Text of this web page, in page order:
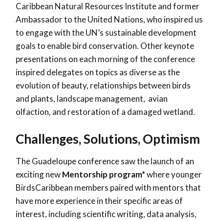
Caribbean Natural Resources Institute and former
Ambassador to the United Nations, who inspired us
to engage with the UN’s sustainable development
goals to enable bird conservation. Other keynote
presentations on each morning of the conference
inspired delegates on topics as diverse as the
evolution of beauty, relationships between birds
and plants, landscape management, avian
olfaction, and restoration of a damaged wetland.
Challenges, Solutions, Optimism
The Guadeloupe conference saw the launch of an
exciting newMentorship program*where younger
BirdsCaribbean members paired with mentors that
have more experience in their specific areas of
interest, including scientific writing, data analysis,